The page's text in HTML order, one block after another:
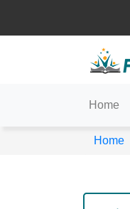
Home
Home